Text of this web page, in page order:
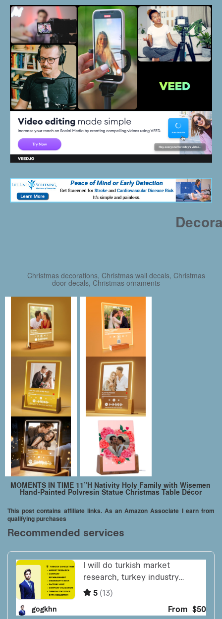
Christmas decorations, Christmas wall decals, Christmas
door decals, Christmas ornaments
MOMENTS IN TIME 11”H Nativity Holy Family with Wisemen
Hand-Painted Polyresin Statue Christmas Table Décor
This post contains affiliate links. As an Amazon Associate I earn from
qualifying purchases